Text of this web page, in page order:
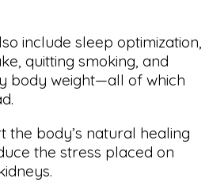
include sleep optimization,
quitting smoking, and
body weight—all of which
the body’s natural healing
the stress placed on